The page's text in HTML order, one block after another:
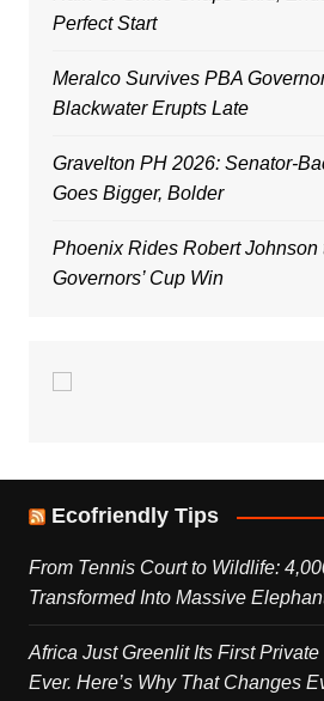
Perfect Start
Meralco Survives PBA
Blackwater Erupts Late
Gravelton PH 2026: Senator-
Goes Bigger, Bolder
Phoenix Rides Robert Johnson
Governors’ Cup Win
Ecofriendly Tips
From Tennis Court to Wildlife:
Transformed Into Massive
Africa Just Greenlit Its First
Ever. Here’s Why That Changes